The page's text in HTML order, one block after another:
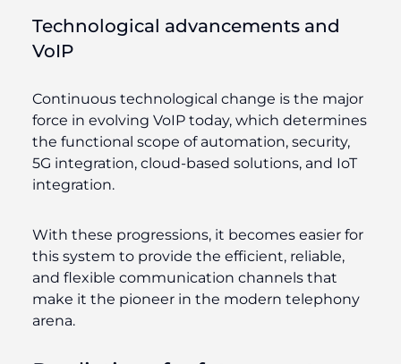
Technological advancements and
VoIP
Continuous technological change is the major
force in evolving VoIP today, which determines
the functional scope of automation, security,
5G integration, cloud-based solutions, and IoT
integration.
With these progressions, it becomes easier for
this system to provide the efficient, reliable,
and flexible communication channels that
make it the pioneer in the modern telephony
arena.